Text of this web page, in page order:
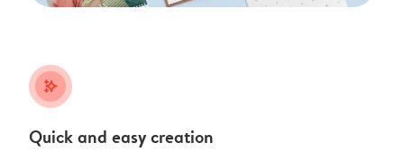
stars_plus
Quick and easy creation